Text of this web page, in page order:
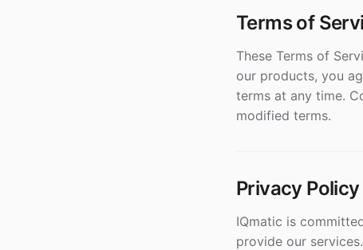
Terms of
These Terms of
our products, you
terms at any time.
modified terms.
Privacy Policy
IQmatic is
provide our